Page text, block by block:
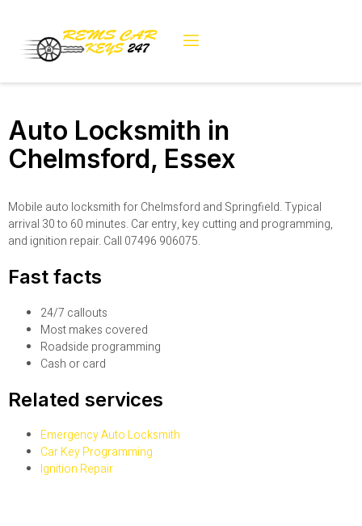
Auto Locksmith in
Chelmsford, Essex
Mobile auto locksmith for Chelmsford and Springfield. Typical
arrival 30 to 60 minutes. Car entry, key cutting and programming,
and ignition repair. Call 07496 906075.
Fast facts
24/7 callouts
Most makes covered
Roadside programming
Cash or card
Related services
Emergency Auto Locksmith
Car Key Programming
Ignition Repair